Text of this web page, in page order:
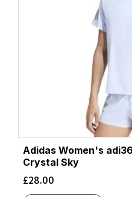
Adidas Women's
Crystal Sky
£28.00